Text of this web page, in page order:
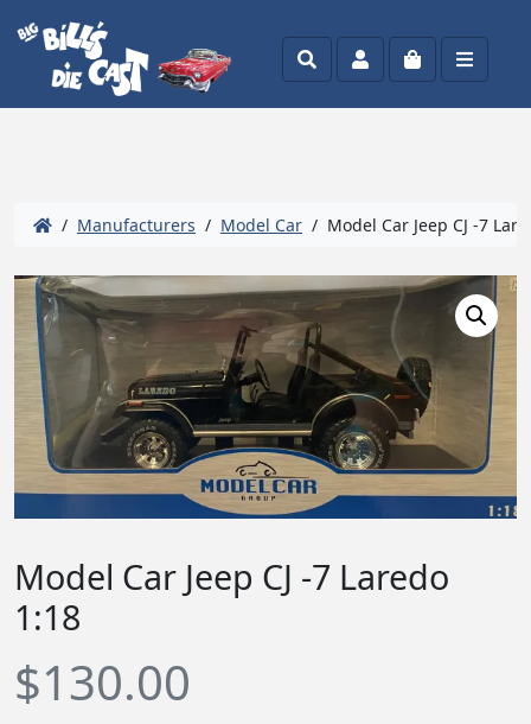
SearchAccountCart Menu
/ Manufacturers / Model Car / Model Car Jeep CJ -7
Model Car Jeep CJ -7 Laredo
1:18
$130.00